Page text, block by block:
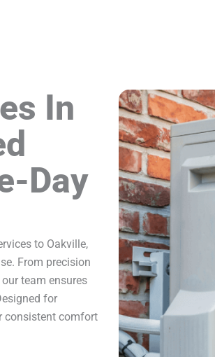
In
Day
to Oakville,
From precision
team ensures
for
consistent comfort